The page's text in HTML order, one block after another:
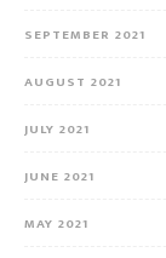
SEPTEMBER 2021
AUGUST 2021
JULY 2021
JUNE 2021
MAY 2021